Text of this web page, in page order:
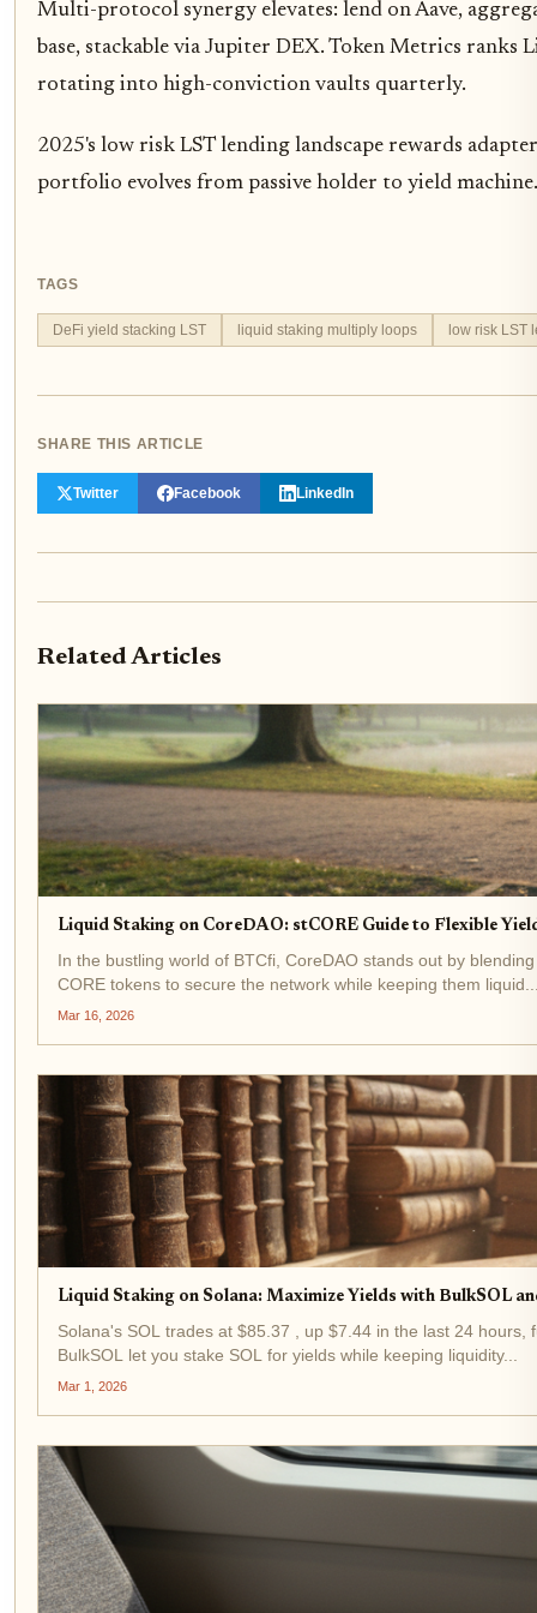
Multi-protocol synergy elevates: lend on Aave,
base, stackable via Jupiter DEX. Token Metrics ranks
rotating into high-conviction vaults quarterly.
2025's low risk LST lending landscape rewards
portfolio evolves from passive holder to yield
TAGS
DeFi yield stacking LST liquid staking multiply loops low risk LST
SHARE THIS ARTICLE
Twitter Facebook LinkedIn
Related Articles
Liquid Staking on CoreDAO: stCORE Guide to Flexible
In the bustling world of BTCfi, CoreDAO stands out by
CORE tokens to secure the network while keeping them
Mar 16, 2026
Liquid Staking on Solana: Maximize Yields with BulkSOL
Solana's SOL trades at $85.37 , up $7.44 in the last 24
BulkSOL let you stake SOL for yields while keeping liquidity...
Mar 1, 2026